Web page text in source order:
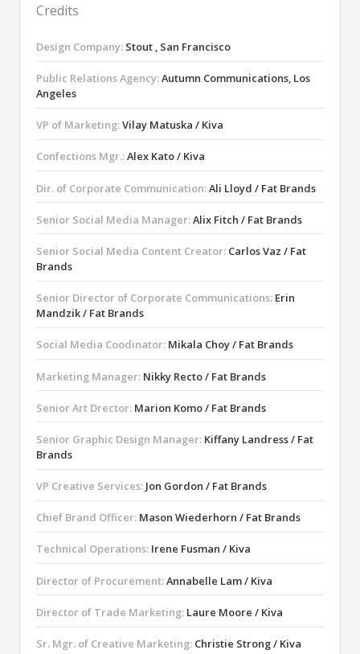
Credits
Design Company: Stout , San Francisco
Public Relations Agency:Autumn Communications, Los
Angeles
VP of Marketing:Vilay Matuska / Kiva
Confections Mgr.:Alex Kato / Kiva
Dir. of Corporate Communication:Ali Lloyd / Fat Brands
Senior Social Media Manager:Alix Fitch / Fat Brands
Senior Social Media Content Creator: Carlos Vaz / Fat
Brands
Senior Director of Corporate Communications: Erin
Mandzik / Fat Brands
Social Media Coodinator: Mikala Choy / Fat Brands
Marketing Manager: Nikky Recto / Fat Brands
Senior Art Drector: Marion Komo / Fat Brands
Senior Graphic Design Manager: Kiffany Landress / Fat
Brands
VP Creative Services: Jon Gordon / Fat Brands
Chief Brand Officer: Mason Wiederhorn / Fat Brands
Technical Operations: Irene Fusman / Kiva
Director of Procurement:Annabelle Lam / Kiva
Director of Trade Marketing: Laure Moore / Kiva
Sr. Mgr. of Creative Marketing: Christie Strong / Kiva